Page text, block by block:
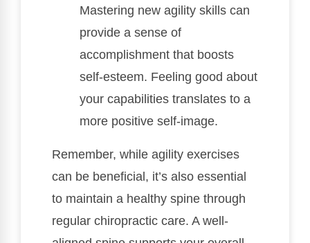
Mastering new agility skills can
provide a sense of
accomplishment that boosts
self-esteem. Feeling good about
your capabilities translates to a
more positive self-image.
Remember, while agility exercises
can be beneficial, it’s also essential
to maintain a healthy spine through
regular chiropractic care. A well-